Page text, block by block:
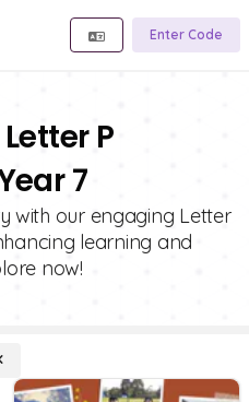
Enter Code
P
7
with our engaging Letter
learning and
now!